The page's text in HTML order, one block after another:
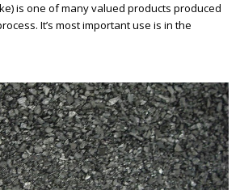
is one of many valued products produced
It’s most important use is in the